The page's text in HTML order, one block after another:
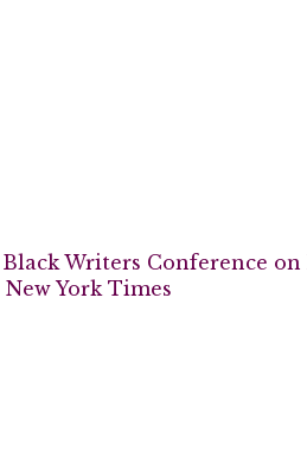
Writers Conference on
York Times